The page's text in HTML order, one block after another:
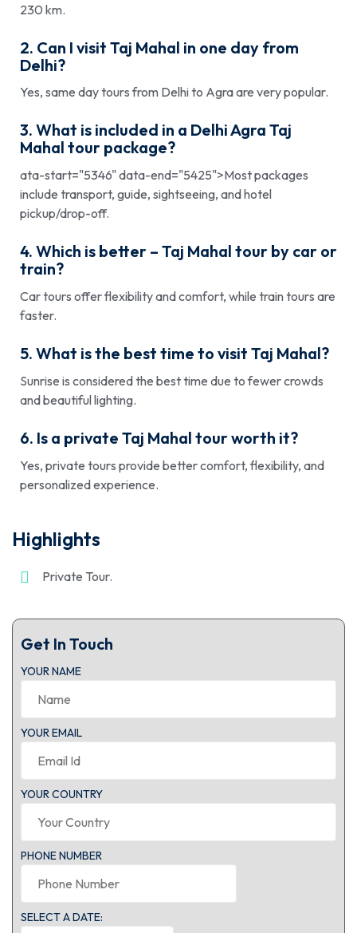
230 km.
2. Can I visit Taj Mahal in one day from
Delhi?
Yes, same day tours from Delhi to Agra are very popular.
3. What is included in a Delhi Agra Taj
Mahal tour package?
ata-start="5346" data-end="5425">Most packages
include transport, guide, sightseeing, and hotel
pickup/drop-off.
4. Which is better – Taj Mahal tour by car or
train?
Car tours offer flexibility and comfort, while train tours are
faster.
5. What is the best time to visit Taj Mahal?
Sunrise is considered the best time due to fewer crowds
and beautiful lighting.
6. Is a private Taj Mahal tour worth it?
Yes, private tours provide better comfort, flexibility, and
personalized experience.
Highlights
Private Tour.
Get In Touch
YOUR NAME
YOUR EMAIL
YOUR COUNTRY
PHONE NUMBER
SELECT A DATE: